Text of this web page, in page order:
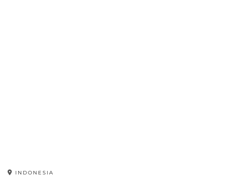
INDONESIA